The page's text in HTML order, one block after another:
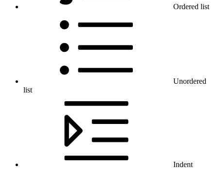
Ordered list
Unordered
list
Indent